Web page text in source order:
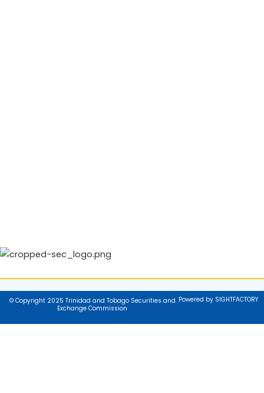
© Copyright 2025 Trinidad and Tobago Securities and
Exchange Commission
Powered by SIGHTFACTORY